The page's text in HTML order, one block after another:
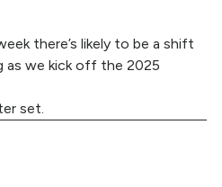
there’s likely to be a shift
as we kick off the 2025
set.